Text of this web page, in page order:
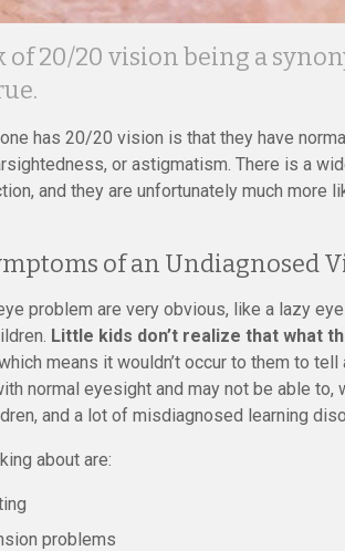
of 20/20 vision being a
has 20/20 vision is that they have
or astigmatism. There is a
and they are unfortunately much more
of an Undiagnosed
problem are very obvious, like a lazy
Little kids don’t realize that what
means it wouldn’t occur to them to
normal eyesight and may not be able to,
and a lot of misdiagnosed learning
about are:
problems